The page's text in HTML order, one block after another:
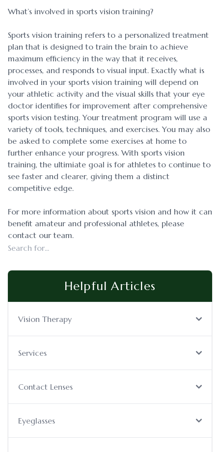
What’s involved in sports vision training?
Sports vision training refers to a personalized treatment
plan that is designed to train the brain to achieve
maximum efficiency in the way that it receives,
processes, and responds to visual input. Exactly what is
involved in your sports vision training will depend on
your athletic activity and the visual skills that your eye
doctor identifies for improvement after comprehensive
sports vision testing. Your treatment program will use a
variety of tools, techniques, and exercises. You may also
be asked to complete some exercises at home to
further enhance your progress. With sports vision
training, the ultimiate goal is for athletes to continue to
see faster and clearer, giving them a distinct
competitive edge.
For more information about sports vision and how it can
benefit amateur and professional athletes, please
contact our team.
Helpful Articles
Vision Therapy
Services
Contact Lenses
Eyeglasses